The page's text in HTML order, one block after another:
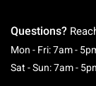
Questions?
Mon - Fri: 7am -
Sat - Sun: 7am -